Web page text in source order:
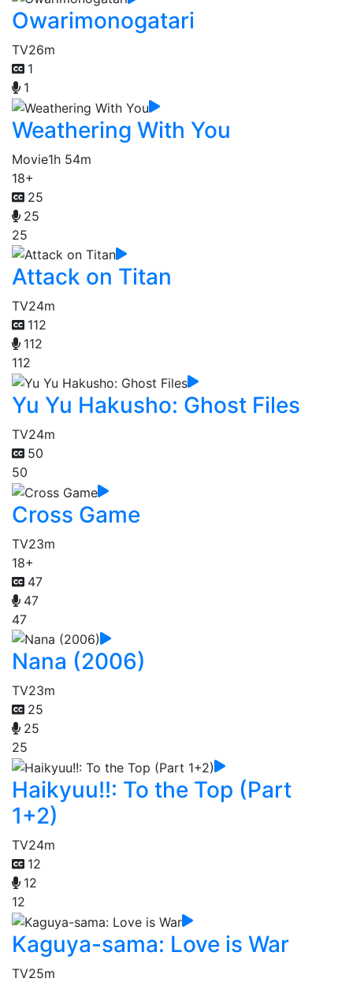
Owarimonogatari
TV26m
1
1
Weathering With You
Movie1h 54m
18+
25
25
25
Attack on Titan
TV24m
112
112
112
Yu Yu Hakusho: Ghost Files
TV24m
50
50
Cross Game
TV23m
18+
47
47
47
Nana (2006)
TV23m
25
25
25
Haikyuu!!: To the Top (Part
1+2)
TV24m
12
12
12
Kaguya-sama: Love is War
TV25m